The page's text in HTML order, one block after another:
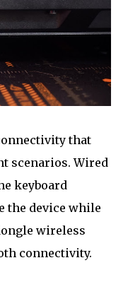
that
scenarios. Wired
keyboard
the device while
wireless
connectivity.